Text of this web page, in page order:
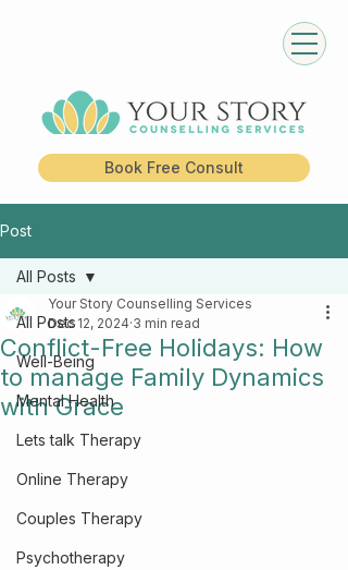
Book Free Consult
Post
All Posts
Well-Being
Mental Health
Lets talk Therapy
Online Therapy
Couples Therapy
Psychotherapy
All Posts
Conflict-Free Holidays: How
to manage Family Dynamics
with Grace
Your Story Counselling Services
Dec 12, 2024 3 min read